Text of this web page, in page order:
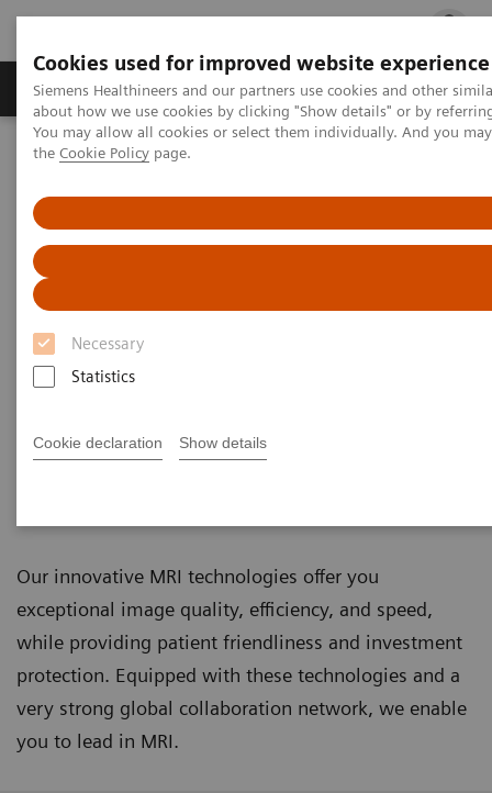
Cookies used for improved website experience
Siemens Healthineers and our partners use cookies and other
about how we use cookies by clicking "Show details" or by
You may allow all cookies or select them individually. And you
the Cookie Policy page.
Necessary
Statistics
Cookie declaration Show details
Products & Services Clinical Fields
Home Medical Imaging
Our innovative MRI technologies offer you
exceptional image quality, efficiency, and speed,
while providing patient friendliness and investment
protection. Equipped with these technologies and a
very strong global collaboration network, we enable
you to lead in MRI.